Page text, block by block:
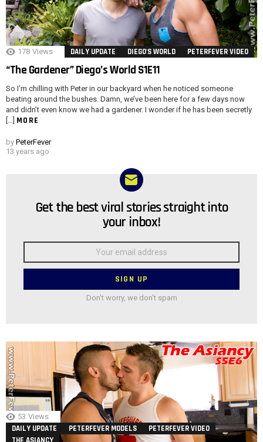
178 Views DAILY UPDATE DIEGO'S WORLD PETERFEVER VIDEO
“The Gardener” Diego’s World S1E11
So I’m chilling with Peter in our backyard when he noticed someone
beating around the bushes. Damn, we’ve been here for a few days now
and didn’t even know we had a gardener. I wonder if he has been secretly
[…] MORE
by PeterFever
13 years ago
NEWSLETTER
Get the best viral stories straight into
your inbox!
Don't worry, we don't spam
53 Views
DAILY UPDATE PETERFEVER MODELS
PETERFEVER VIDEO